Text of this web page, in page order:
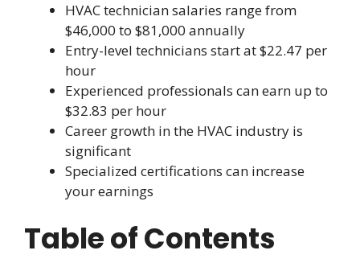
HVAC technician salaries range from
$46,000 to $81,000 annually
Entry-level technicians start at $22.47 per
hour
Experienced professionals can earn up to
$32.83 per hour
Career growth in the HVAC industry is
significant
Specialized certifications can increase
your earnings
Table of Contents